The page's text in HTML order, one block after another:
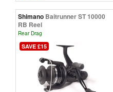
Shimano Baitrunner ST 10000
RB Reel
Rear Drag
SAVE £15